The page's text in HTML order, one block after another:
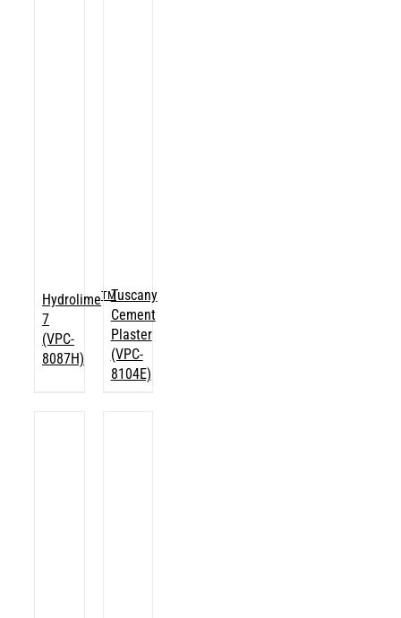
HydrolimeTM
7
(VPC-
8087H)
Tuscany
Cement
Plaster
(VPC-
8104E)